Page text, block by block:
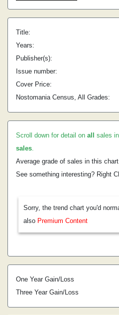
Title:
Years:
Publisher(s):
Issue number:
Cover Price:
Nostomania Census, All Grades:
Scroll down for detail on all sales
sales.
Average grade of sales in this
See something interesting? Right
Sorry, the trend chart you'd
also Premium Content
One Year Gain/Loss
Three Year Gain/Loss